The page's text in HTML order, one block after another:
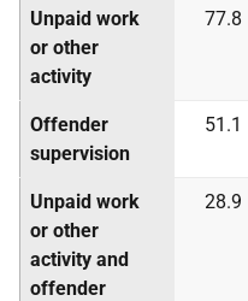
Unpaid work
or other
activity
77.8
Offender
supervision
51.1
Unpaid work
or other
activity and
offender
28.9